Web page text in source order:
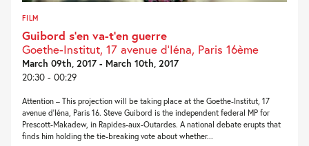
FILM
Guibord s’en va-t’en guerre
Goethe-Institut, 17 avenue d’Iéna, Paris 16ème
March 09th, 2017 - March 10th, 2017
20:30 - 00:29
Attention – This projection will be taking place at the Goethe-Institut, 17
avenue d’Iéna, Paris 16. Steve Guibord is the independent federal MP for
Prescott-Makadew, in Rapides-aux-Outardes. A national debate erupts that
finds him holding the tie-breaking vote about whether...